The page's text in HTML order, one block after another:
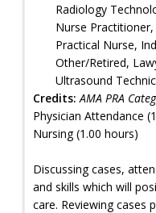
Radiology
Nurse
Practical Nurse,
Other/Retired,
Ultrasound
Credits: AMA PRA
Physician Attendance
Nursing (1.00 hours)
Discussing cases,
and skills which will
care. Reviewing cases